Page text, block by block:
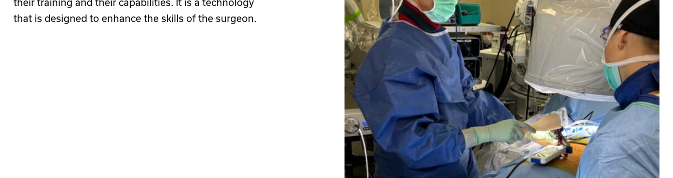
their training and their capabilities. It is a technology
that is designed to enhance the skills of the surgeon.